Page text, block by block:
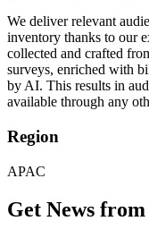
We deliver relevant
inventory thanks to our
collected and crafted
surveys, enriched with
by AI. This results in
available through any
Region
APAC
Get News